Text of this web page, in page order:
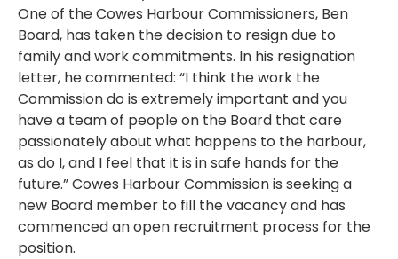
One of the Cowes Harbour Commissioners, Ben
Board, has taken the decision to resign due to
family and work commitments. In his resignation
letter, he commented: “I think the work the
Commission do is extremely important and you
have a team of people on the Board that care
passionately about what happens to the harbour,
as do I, and I feel that it is in safe hands for the
future.”Cowes Harbour Commission is seeking a
new Board member to fill the vacancy and has
commenced an open recruitment process for the
position.